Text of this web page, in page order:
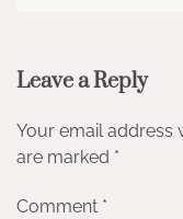
Leave a Reply
Your email address
are marked *
Comment *